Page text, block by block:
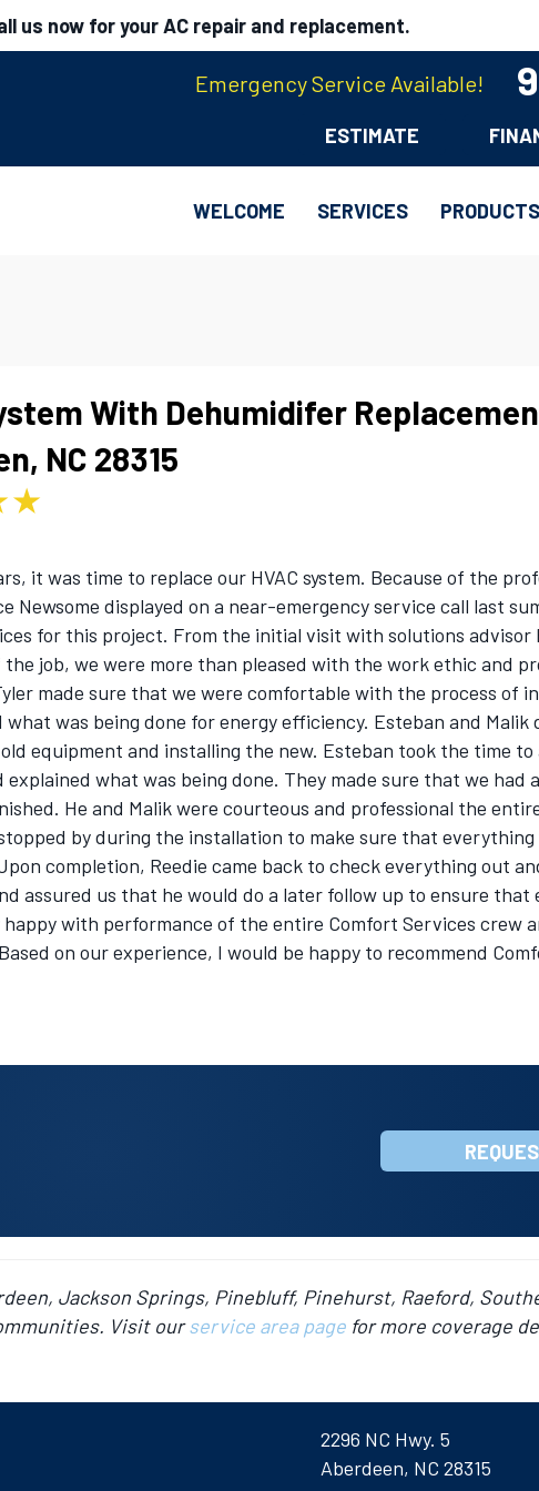
us now for your AC repair and replacement.
Emergency Service Available!
ESTIMATE
WELCOME SERVICES PRODUCTS
With Dehumidifer
NC 28315
it was time to replace our HVAC system. Because of the
Newsome displayed on a near-emergency service call last
for this project. From the initial visit with solutions advisor
job, we were more than pleased with the work ethic and
made sure that we were comfortable with the process of
what was being done for energy efficiency. Esteban and Malik
equipment and installing the new. Esteban took the time to
explained what was being done. They made sure that we had
He and Malik were courteous and professional the
by during the installation to make sure that everything
completion, Reedie came back to check everything out
assured us that he would do a later follow up to ensure that
happy with performance of the entire Comfort Services crew
on our experience, I would be happy to recommend
Jackson Springs, Pinebluff, Pinehurst, Raeford,
Visit ourservice area page for more coverage
2296 NC Hwy. 5
Aberdeen, NC 28315